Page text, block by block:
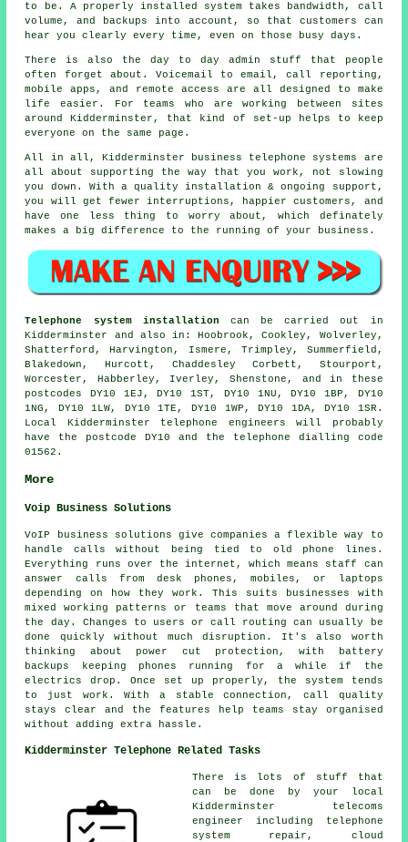
to be. A properly installed system takes bandwidth, call
volume, and backups into account, so that customers can
hear you clearly every time, even on those busy days.
There is also the day to day admin stuff that people
often forget about. Voicemail to email, call reporting,
mobile apps, and remote access are all designed to make
life easier. For teams who are working between sites
around Kidderminster, that kind of set-up helps to keep
everyone on the same page.
All in all, Kidderminster business telephone systems
are
all about supporting the way that you work, not slowing
you down. With a quality installation & ongoing support,
you will get fewer interruptions, happier customers, and
have one less thing to worry about, which definately
makes a big difference to the running of your business.
Telephone system installation can be carried out in
Kidderminster and also in: Hoobrook, Cookley, Wolverley,
Shatterford, Harvington, Ismere, Trimpley, Summerfield,
Blakedown, Hurcott, Chaddesley Corbett, Stourport,
Worcester, Habberley, Iverley, Shenstone, and in these
postcodes DY10 1EJ, DY10 1ST, DY10 1NU, DY10 1BP, DY10
1NG, DY10 1LW, DY10 1TE, DY10 1WP, DY10 1DA, DY10 1SR.
Local Kidderminster telephone engineers will probably
have the postcode DY10 and the telephone dialling code
01562.
More
Voip Business Solutions
VoIP business solutions give companies a flexible way to
handle calls without being tied to old phone lines.
Everything runs over the internet, which means staff can
answer calls from desk phones, mobiles, or laptops
depending on how they work. This suits businesses with
mixed working patterns or teams that move around during
the day. Changes to users or call routing can usually be
done quickly without much disruption. It's also worth
thinking about power cut protection, with battery
backups keeping phones running for a while if the
electrics drop. Once set up properly, the system tends
to just work. With a stable connection, call quality
stays clear and the features help teams stay organised
without adding extra hassle.
Kidderminster Telephone Related Tasks
There is lots of stuff that
can be done by your local
Kidderminster telecoms
engineer including telephone
system repair, cloud